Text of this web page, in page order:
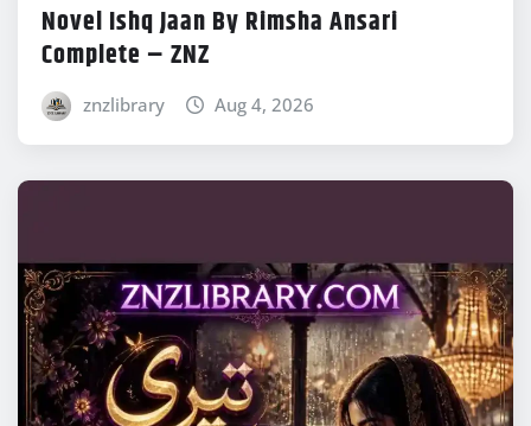
Novel Ishq Jaan By Rimsha Ansari
Complete – ZNZ
znzlibrary Aug 4, 2026